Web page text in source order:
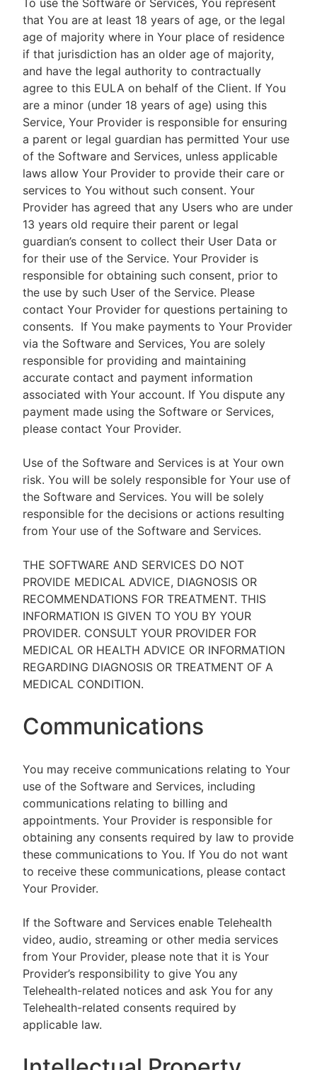
To use the Software or Services, You represent
that You are at least 18 years of age, or the legal
age of majority where in Your place of residence
if that jurisdiction has an older age of majority,
and have the legal authority to contractually
agree to this EULA on behalf of the Client. If You
are a minor (under 18 years of age) using this
Service, Your Provider is responsible for ensuring
a parent or legal guardian has permitted Your use
of the Software and Services, unless applicable
laws allow Your Provider to provide their care or
services to You without such consent. Your
Provider has agreed that any Users who are under
13 years old require their parent or legal
guardian’s consent to collect their User Data or
for their use of the Service. Your Provider is
responsible for obtaining such consent, prior to
the use by such User of the Service. Please
contact Your Provider for questions pertaining to
consents. If You make payments to Your Provider
via the Software and Services, You are solely
responsible for providing and maintaining
accurate contact and payment information
associated with Your account. If You dispute any
payment made using the Software or Services,
please contact Your Provider.
Use of the Software and Services is at Your own
risk. You will be solely responsible for Your use of
the Software and Services. You will be solely
responsible for the decisions or actions resulting
from Your use of the Software and Services.
THE SOFTWARE AND SERVICES DO NOT
PROVIDE MEDICAL ADVICE, DIAGNOSIS OR
RECOMMENDATIONS FOR TREATMENT. THIS
INFORMATION IS GIVEN TO YOU BY YOUR
PROVIDER. CONSULT YOUR PROVIDER FOR
MEDICAL OR HEALTH ADVICE OR INFORMATION
REGARDING DIAGNOSIS OR TREATMENT OF A
MEDICAL CONDITION.
Communications
You may receive communications relating to Your
use of the Software and Services, including
communications relating to billing and
appointments. Your Provider is responsible for
obtaining any consents required by law to provide
these communications to You. If You do not want
to receive these communications, please contact
Your Provider.
If the Software and Services enable Telehealth
video, audio, streaming or other media services
from Your Provider, please note that it is Your
Provider’s responsibility to give You any
Telehealth-related notices and ask You for any
Telehealth-related consents required by
applicable law.